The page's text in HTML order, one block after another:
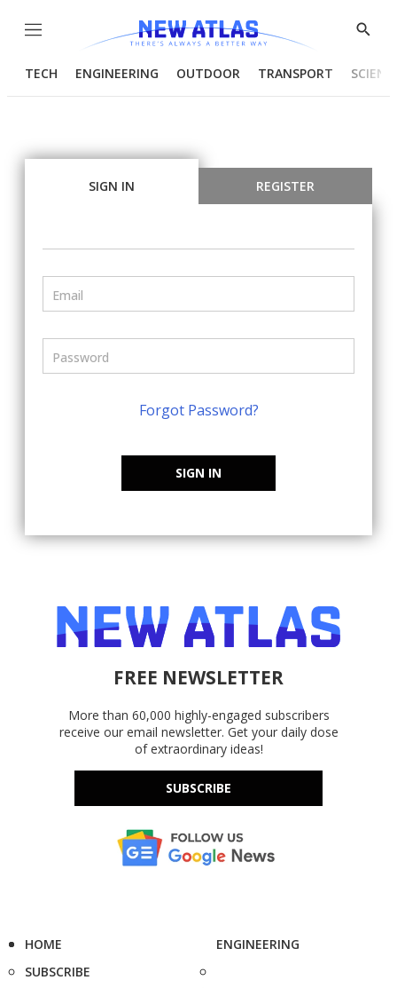
Menu
Show
TECH ENGINEERING OUTDOOR TRANSPORT
SIGN IN REGISTER
Forgot Password?
SIGN IN
FREE NEWSLETTER
More than 60,000 highly-engaged subscribers
receive our email newsletter. Get your daily dose
of extraordinary ideas!
SUBSCRIBE
HOME
SUBSCRIBE
ENGINEERING